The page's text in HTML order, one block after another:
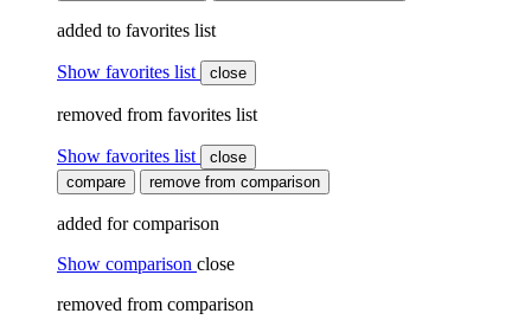
added to favorites list
Show favorites list close
removed from favorites list
Show favorites list
close
compare
remove from comparison
added for comparison
Show comparison close
removed from comparison